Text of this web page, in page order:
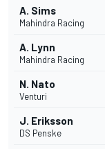
A. Sims
Mahindra Racing
A. Lynn
Mahindra Racing
N. Nato
Venturi
J. Eriksson
DS Penske